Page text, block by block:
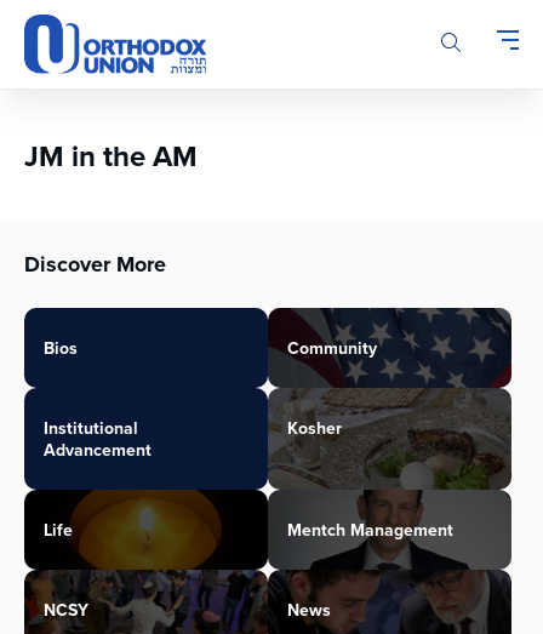
Please
note:
This
accessibility
JM in the AM
Discover More
Bios Community
Institutional
Advancement
Kosher
Life Mentch Management
NCSY News